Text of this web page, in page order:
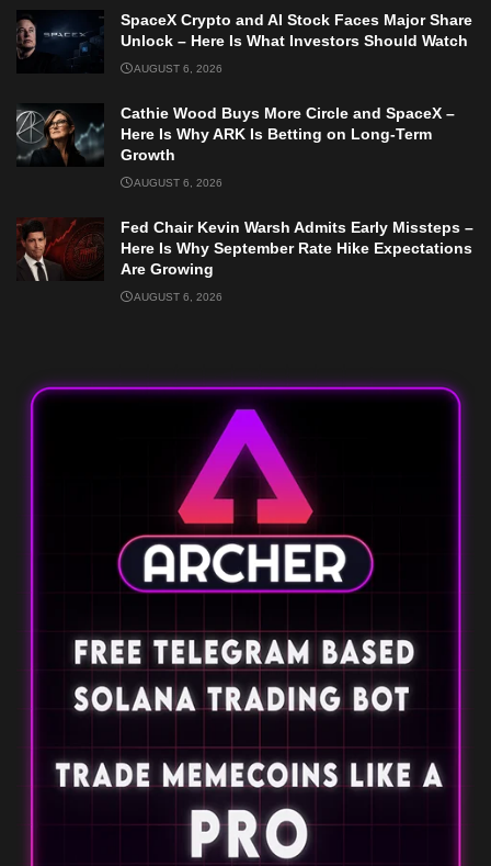
SpaceX Crypto and AI Stock Faces Major Share
Unlock – Here Is What Investors Should Watch
AUGUST 6, 2026
Cathie Wood Buys More Circle and SpaceX –
Here Is Why ARK Is Betting on Long-Term
Growth
AUGUST 6, 2026
Fed Chair Kevin Warsh Admits Early Missteps –
Here Is Why September Rate Hike Expectations
Are Growing
AUGUST 6, 2026